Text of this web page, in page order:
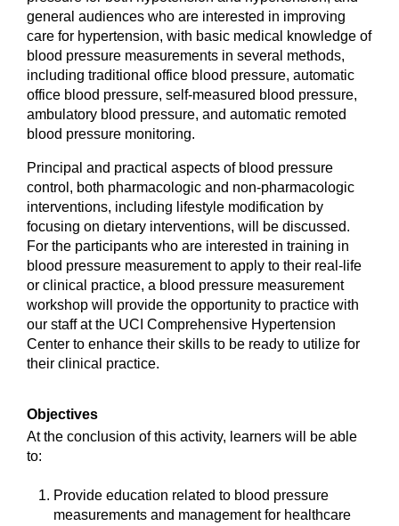
general audiences who are interested in improving
care for hypertension, with basic medical knowledge of
blood pressure measurements in several methods,
including traditional office blood pressure, automatic
office blood pressure, self-measured blood pressure,
ambulatory blood pressure, and automatic remoted
blood pressure monitoring.
Principal and practical aspects of blood pressure
control, both pharmacologic and non-pharmacologic
interventions, including lifestyle modification by
focusing on dietary interventions, will be discussed.
For the participants who are interested in training in
blood pressure measurement to apply to their real-life
or clinical practice, a blood pressure measurement
workshop will provide the opportunity to practice with
our staff at the UCI Comprehensive Hypertension
Center to enhance their skills to be ready to utilize for
their clinical practice.
Objectives
At the conclusion of this activity, learners will be able
to:
Provide education related to blood pressure
measurements and management for healthcare